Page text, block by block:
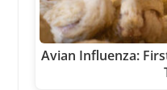
Avian Influenza: